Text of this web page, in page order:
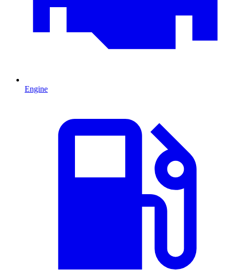
Engine